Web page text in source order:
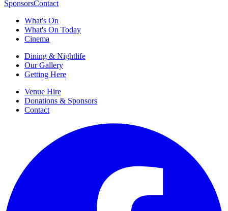
SponsorsContact
What's On
What's On Today
Cinema
Dining & Nightlife
Our Gallery
Getting Here
Venue Hire
Donations & Sponsors
Contact